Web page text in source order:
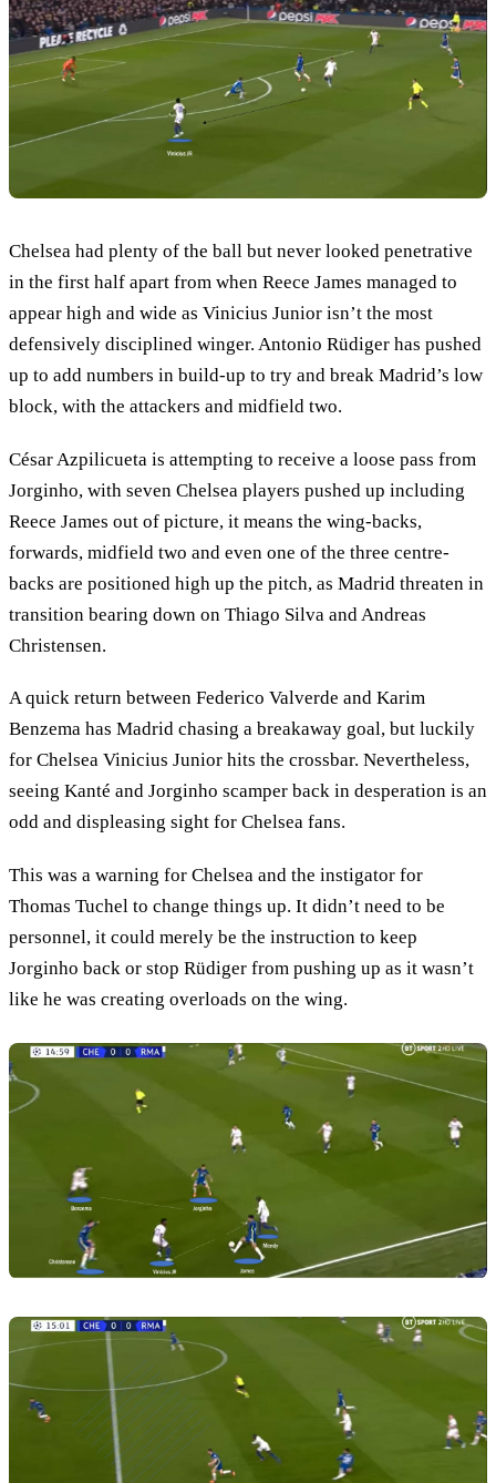
Chelsea had plenty of the ball but never looked penetrative
in the first half apart from when Reece James managed to
appear high and wide as Vinicius Junior isn’t the most
defensively disciplined winger. Antonio Rüdiger has pushed
up to add numbers in build-up to try and break Madrid’s low
block, with the attackers and midfield two.
César Azpilicueta is attempting to receive a loose pass from
Jorginho, with seven Chelsea players pushed up including
Reece James out of picture, it means the wing-backs,
forwards, midfield two and even one of the three centre-
backs are positioned high up the pitch, as Madrid threaten in
transition bearing down on Thiago Silva and Andreas
Christensen.
A quick return between Federico Valverde and Karim
Benzema has Madrid chasing a breakaway goal, but luckily
for Chelsea Vinicius Junior hits the crossbar. Nevertheless,
seeing Kanté and Jorginho scamper back in desperation is an
odd and displeasing sight for Chelsea fans.
This was a warning for Chelsea and the instigator for
Thomas Tuchel to change things up. It didn’t need to be
personnel, it could merely be the instruction to keep
Jorginho back or stop Rüdiger from pushing up as it wasn’t
like he was creating overloads on the wing.